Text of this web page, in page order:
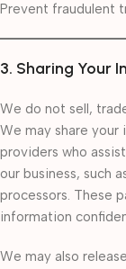
Prevent fraudulent
3. Sharing Your
We do not sell,
We may share
providers who
our business, such
processors. These
information
We may also